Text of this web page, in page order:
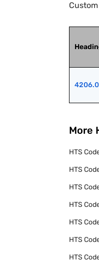
More
HTS
HTS
HTS
HTS
HTS
HTS
HTS